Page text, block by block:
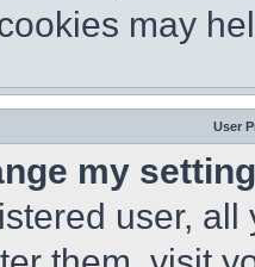
may
User
my
user,